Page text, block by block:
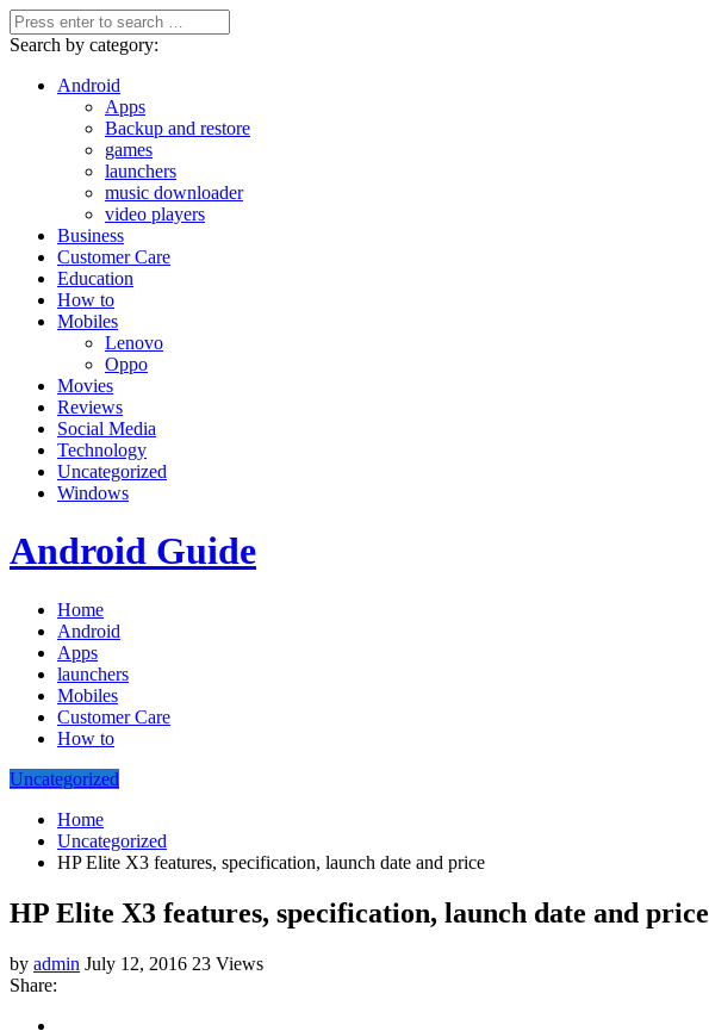
Search by category:
Android
Apps
Backup and restore
games
launchers
music downloader
video players
Business
Customer Care
Education
How to
Mobiles
Lenovo
Oppo
Movies
Reviews
Social Media
Technology
Uncategorized
Windows
Android Guide
Home
Android
Apps
launchers
Mobiles
Customer Care
How to
Uncategorized
Home
Uncategorized
HP Elite X3 features, specification, launch date and price
HP Elite X3 features, specification, launch date and price
by admin July 12, 2016 23 Views
Share: